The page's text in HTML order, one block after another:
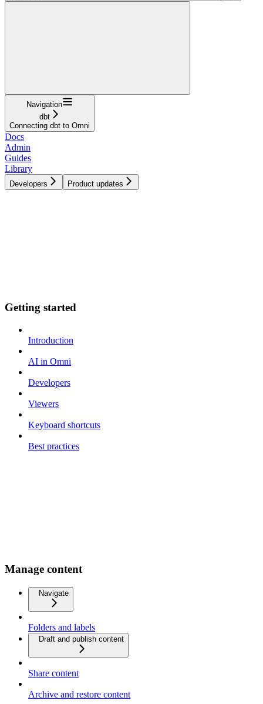
Navigation
dbt
Connecting dbt to Omni
Docs
Admin
Guides
Library
Developers Product updates
Getting started
Introduction
AI in Omni
Developers
Viewers
Keyboard shortcuts
Best practices
Manage content
Navigate
Folders and labels
Draft and publish content
Share content
Archive and restore content